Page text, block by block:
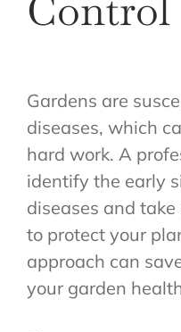
Gardens are
diseases, which
hard work. A
identify the early
diseases and
to protect your
approach can
your garden